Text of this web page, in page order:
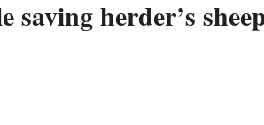
French
herder’s